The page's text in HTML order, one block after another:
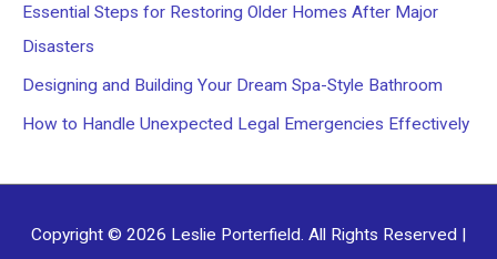
r
:
Essential Steps for Restoring Older Homes After Major
Disasters
Designing and Building Your Dream Spa-Style Bathroom
How to Handle Unexpected Legal Emergencies Effectively
Copyright © 2026 Leslie Porterfield. All Rights Reserved |